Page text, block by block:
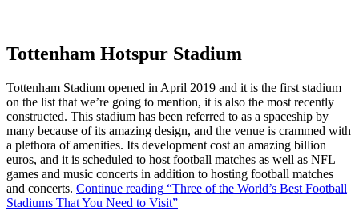
Tottenham Hotspur Stadium
Tottenham Stadium opened in April 2019 and it is the first stadium
on the list that we’re going to mention, it is also the most recently
constructed. This stadium has been referred to as a spaceship by
many because of its amazing design, and the venue is crammed with
a plethora of amenities. Its development cost an amazing billion
euros, and it is scheduled to host football matches as well as NFL
games and music concerts in addition to hosting football matches
and concerts. Continue reading “Three of the World’s Best Football
Stadiums That You Need to Visit”